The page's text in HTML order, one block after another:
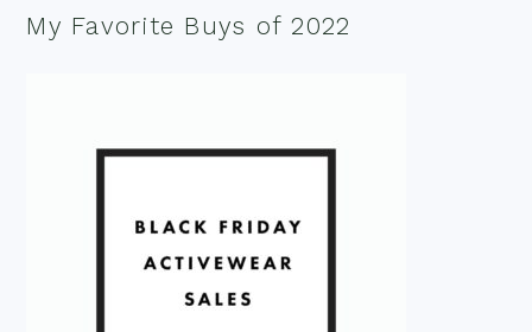
My Favorite Buys of 2022